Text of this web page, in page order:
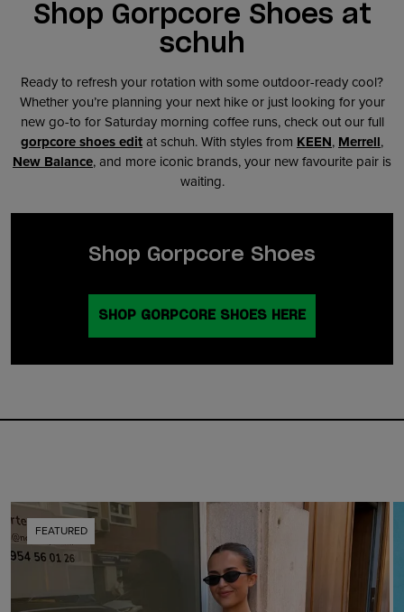
Shop Gorpcore Shoes at
schuh
Ready to refresh your rotation with some outdoor-ready cool?
Whether you’re planning your next hike or just looking for your
new go-to for Saturday morning coffee runs, check out our full
gorpcore shoes editat schuh. With styles from KEEN, Merrell,
New Balance, and more iconic brands, your new favourite pair is
waiting.
Shop Gorpcore Shoes
SHOP GORPCORE SHOES HERE
FEATURED